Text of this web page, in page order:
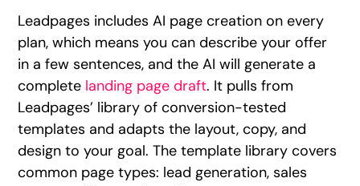
Leadpages includes AI page creation on every
plan, which means you can describe your offer
in a few sentences, and the AI will generate a
complete landing page draft. It pulls from
Leadpages’ library of conversion-tested
templates and adapts the layout, copy, and
design to your goal. The template library covers
common page types: lead generation, sales